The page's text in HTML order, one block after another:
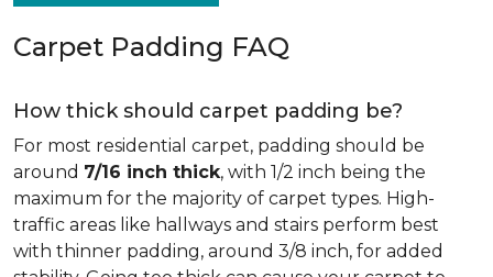
Carpet Padding FAQ
How thick should carpet padding be?
For most residential carpet, padding should be
around 7/16 inch thick, with 1/2 inch being the
maximum for the majority of carpet types. High-
traffic areas like hallways and stairs perform best
with thinner padding, around 3/8 inch, for added